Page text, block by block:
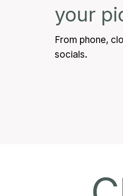
your
From phone,
socials.